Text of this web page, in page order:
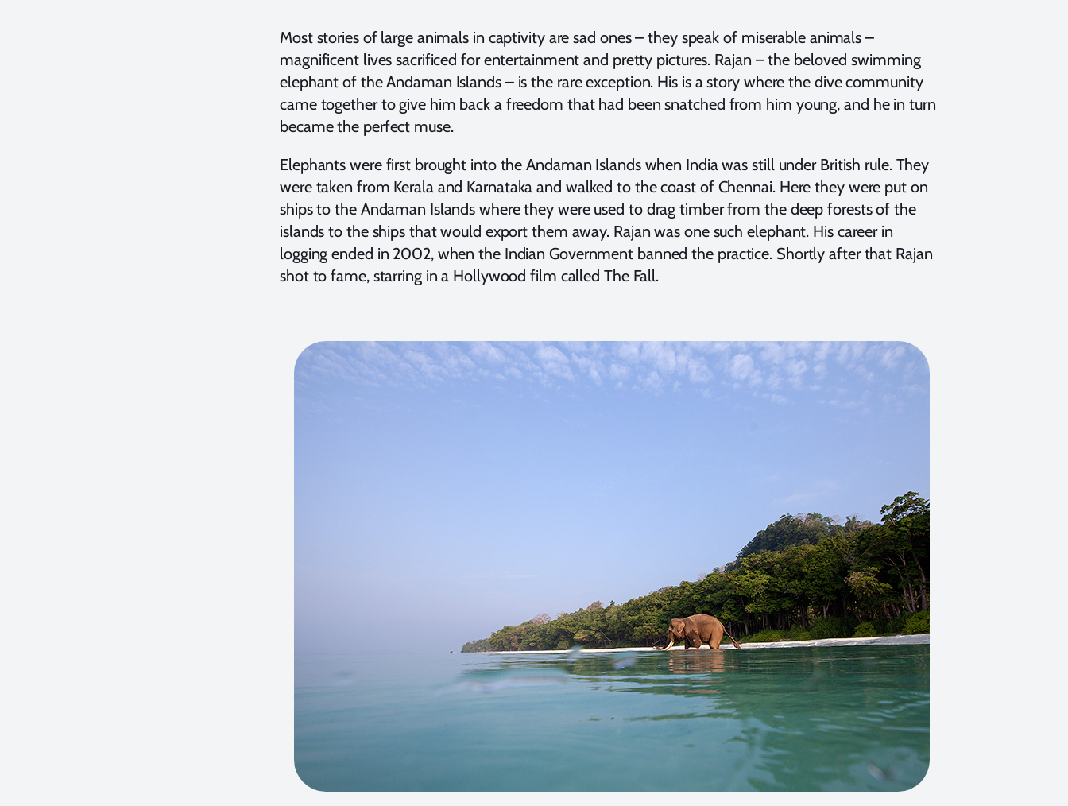
Most stories of large animals in captivity are sad ones – they speak of miserable animals –
magnificent lives sacrificed for entertainment and pretty pictures. Rajan – the beloved swimming
elephant of the Andaman Islands – is the rare exception. His is a story where the dive community
came together to give him back a freedom that had been snatched from him young, and he in turn
became the perfect muse.
Elephants were first brought into the Andaman Islands when India was still under British rule. They
were taken from Kerala and Karnataka and walked to the coast of Chennai. Here they were put on
ships to the Andaman Islands where they were used to drag timber from the deep forests of the
islands to the ships that would export them away. Rajan was one such elephant. His career in
logging ended in 2002, when the Indian Government banned the practice. Shortly after that Rajan
shot to fame, starring in a Hollywood film called The Fall.